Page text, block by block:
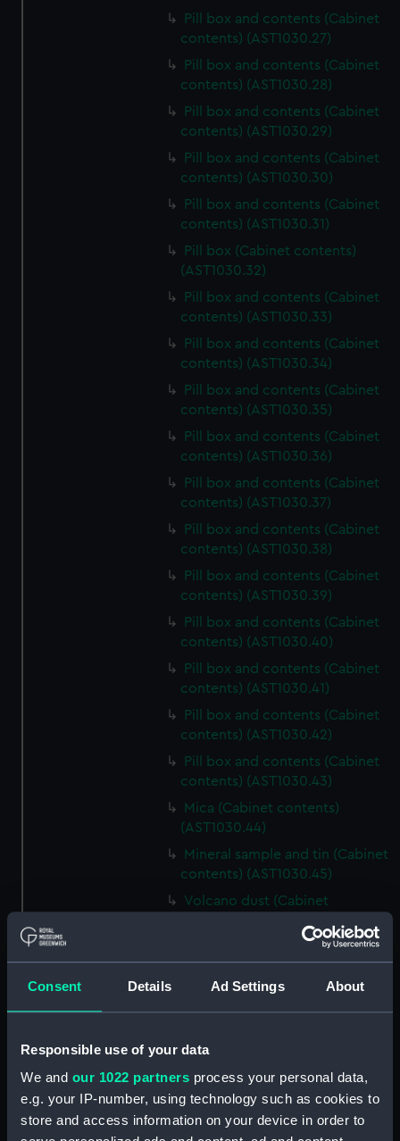
Consent Details Ad Settings About
Responsible use of your data
We and our 1022 partners process your personal data,
e.g. your IP-number, using technology such as cookies to
store and access information on your device in order to
Pill box and contents (Cabinet
contents) (AST1030.27)
Pill box and contents (Cabinet
contents) (AST1030.28)
Pill box and contents (Cabinet
contents) (AST1030.29)
Pill box and contents (Cabinet
contents) (AST1030.30)
Pill box and contents (Cabinet
contents) (AST1030.31)
Pill box (Cabinet contents)
(AST1030.32)
Pill box and contents (Cabinet
contents) (AST1030.33)
Pill box and contents (Cabinet
contents) (AST1030.34)
Pill box and contents (Cabinet
contents) (AST1030.35)
Pill box and contents (Cabinet
contents) (AST1030.36)
Pill box and contents (Cabinet
contents) (AST1030.37)
Pill box and contents (Cabinet
contents) (AST1030.38)
Pill box and contents (Cabinet
contents) (AST1030.39)
Pill box and contents (Cabinet
contents) (AST1030.40)
Pill box and contents (Cabinet
contents) (AST1030.41)
Pill box and contents (Cabinet
contents) (AST1030.42)
Pill box and contents (Cabinet
contents) (AST1030.43)
Mica (Cabinet contents)
(AST1030.44)
Mineral sample and tin (Cabinet
contents) (AST1030.45)
Volcano dust (Cabinet
Matchbox and contents
(Cabinet contents) (AST1030.47)
Matchbox and contents
(Cabinet contents)
(Cabinet contents)
(AST1030.49)
Unknown glass slides (Cabinet